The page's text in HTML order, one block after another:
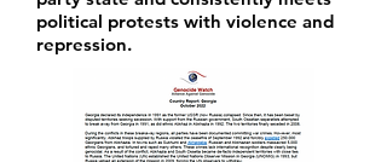
political protests with violence and
repression.